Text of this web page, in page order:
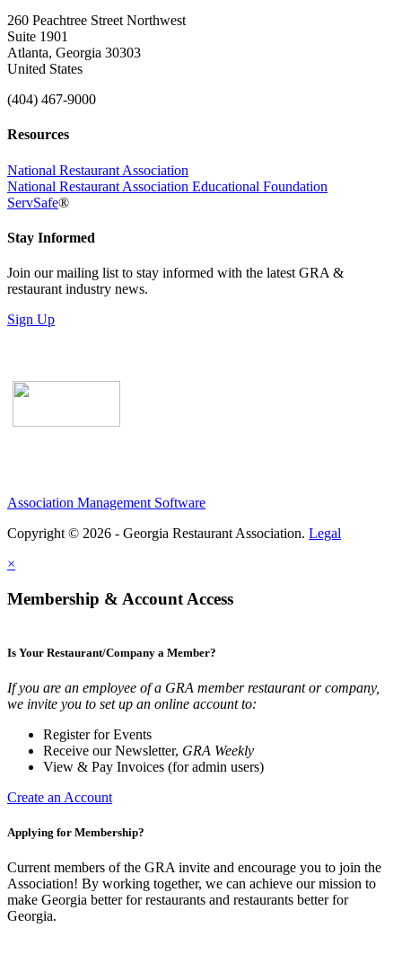
260 Peachtree Street Northwest
Suite 1901
Atlanta, Georgia 30303
United States
(404) 467-9000
Resources
National Restaurant Association
National Restaurant Association Educational Foundation
ServSafe®
Stay Informed
Join our mailing list to stay informed with the latest GRA &
restaurant industry news.
Sign Up
Association Management Software
Copyright © 2026 - Georgia Restaurant Association. Legal
×
Membership & Account Access
Is Your Restaurant/Company a Member?
If you are an employee of a GRA member restaurant or company,
we invite you to set up an online account to:
Register for Events
Receive our Newsletter, GRA Weekly
View & Pay Invoices (for admin users)
Create an Account
Applying for Membership?
Current members of the GRA invite and encourage you to join the
Association! By working together, we can achieve our mission to
make Georgia better for restaurants and restaurants better for
Georgia.